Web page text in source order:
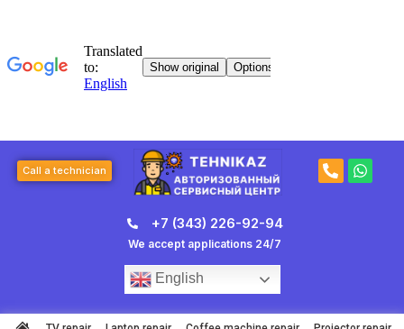
Call a technician
P
h
W
h
+7 (343) 226-92-94
We accept applications 24/7
English